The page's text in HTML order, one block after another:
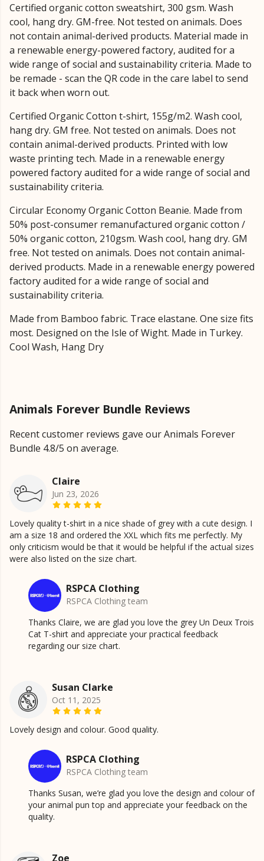
Certified organic cotton sweatshirt, 300 gsm. Wash
cool, hang dry. GM-free. Not tested on animals. Does
not contain animal-derived products. Material made in
a renewable energy-powered factory, audited for a
wide range of social and sustainability criteria. Made to
be remade - scan the QR code in the care label to send
it back when worn out.
Certified Organic Cotton t-shirt, 155g/m2. Wash cool,
hang dry. GM free. Not tested on animals. Does not
contain animal-derived products. Printed with low
waste printing tech. Made in a renewable energy
powered factory audited for a wide range of social and
sustainability criteria.
Circular Economy Organic Cotton Beanie. Made from
50% post-consumer remanufactured organic cotton /
50% organic cotton, 210gsm. Wash cool, hang dry. GM
free. Not tested on animals. Does not contain animal-
derived products. Made in a renewable energy powered
factory audited for a wide range of social and
sustainability criteria.
Made from Bamboo fabric. Trace elastane. One size fits
most. Designed on the Isle of Wight. Made in Turkey.
Cool Wash, Hang Dry
Animals Forever Bundle Reviews
Recent customer reviews gave our Animals Forever
Bundle 4.8/5 on average.
Claire
Jun 23, 2026
Lovely quality t-shirt in a nice shade of grey with a cute design. I
am a size 18 and ordered the XXL which fits me perfectly. My
only criticism would be that it would be helpful if the actual sizes
were also listed on the size chart.
RSPCA Clothing
RSPCA Clothing team
Thanks Claire, we are glad you love the grey Un Deux Trois
Cat T-shirt and appreciate your practical feedback
regarding our size chart.
Susan Clarke
Oct 11, 2025
Lovely design and colour. Good quality.
RSPCA Clothing
RSPCA Clothing team
Thanks Susan, we’re glad you love the design and colour of
your animal pun top and appreciate your feedback on the
quality.
Zoe